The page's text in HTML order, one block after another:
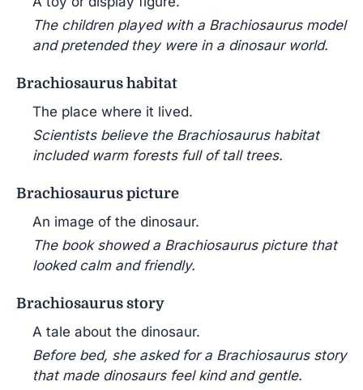
The children played with a Brachiosaurus model
and pretended they were in a dinosaur world.
Brachiosaurus habitat
The place where it lived.
Scientists believe the Brachiosaurus habitat
included warm forests full of tall trees.
Brachiosaurus picture
An image of the dinosaur.
The book showed a Brachiosaurus picture that
looked calm and friendly.
Brachiosaurus story
A tale about the dinosaur.
Before bed, she asked for a Brachiosaurus story
that made dinosaurs feel kind and gentle.